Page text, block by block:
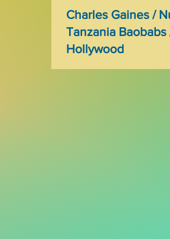
Charles Gaines /
Tanzania
Hollywood